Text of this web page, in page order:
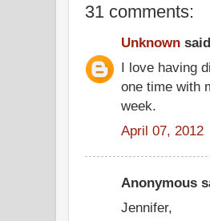
31 comments:
Unknown
I love having
one time with
week.
April 07, 2012
Anonymous
Jennifer,